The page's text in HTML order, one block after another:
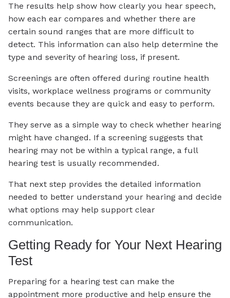
The results help show how clearly you hear speech,
how each ear compares and whether there are
certain sound ranges that are more difficult to
detect. This information can also help determine the
type and severity of hearing loss, if present.
Screenings are often offered during routine health
visits, workplace wellness programs or community
events because they are quick and easy to perform.
They serve as a simple way to check whether hearing
might have changed. If a screening suggests that
hearing may not be within a typical range, a full
hearing test is usually recommended.
That next step provides the detailed information
needed to better understand your hearing and decide
what options may help support clear
communication.
Getting Ready for Your Next Hearing
Test
Preparing for a hearing test can make the
appointment more productive and help ensure the